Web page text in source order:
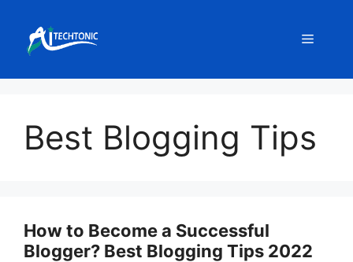
content
Menu
Best Blogging Tips
How to Become a Successful
Blogger? Best Blogging Tips 2022